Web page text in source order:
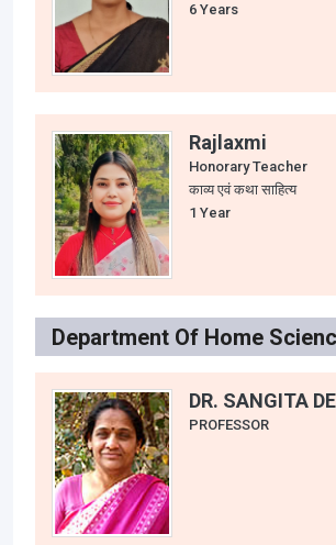
6 Years
Rajlaxmi
Honorary Teacher
काव्य एवं कथा साहित्य
1 Year
Department Of Home
DR. SANGITA
PROFESSOR